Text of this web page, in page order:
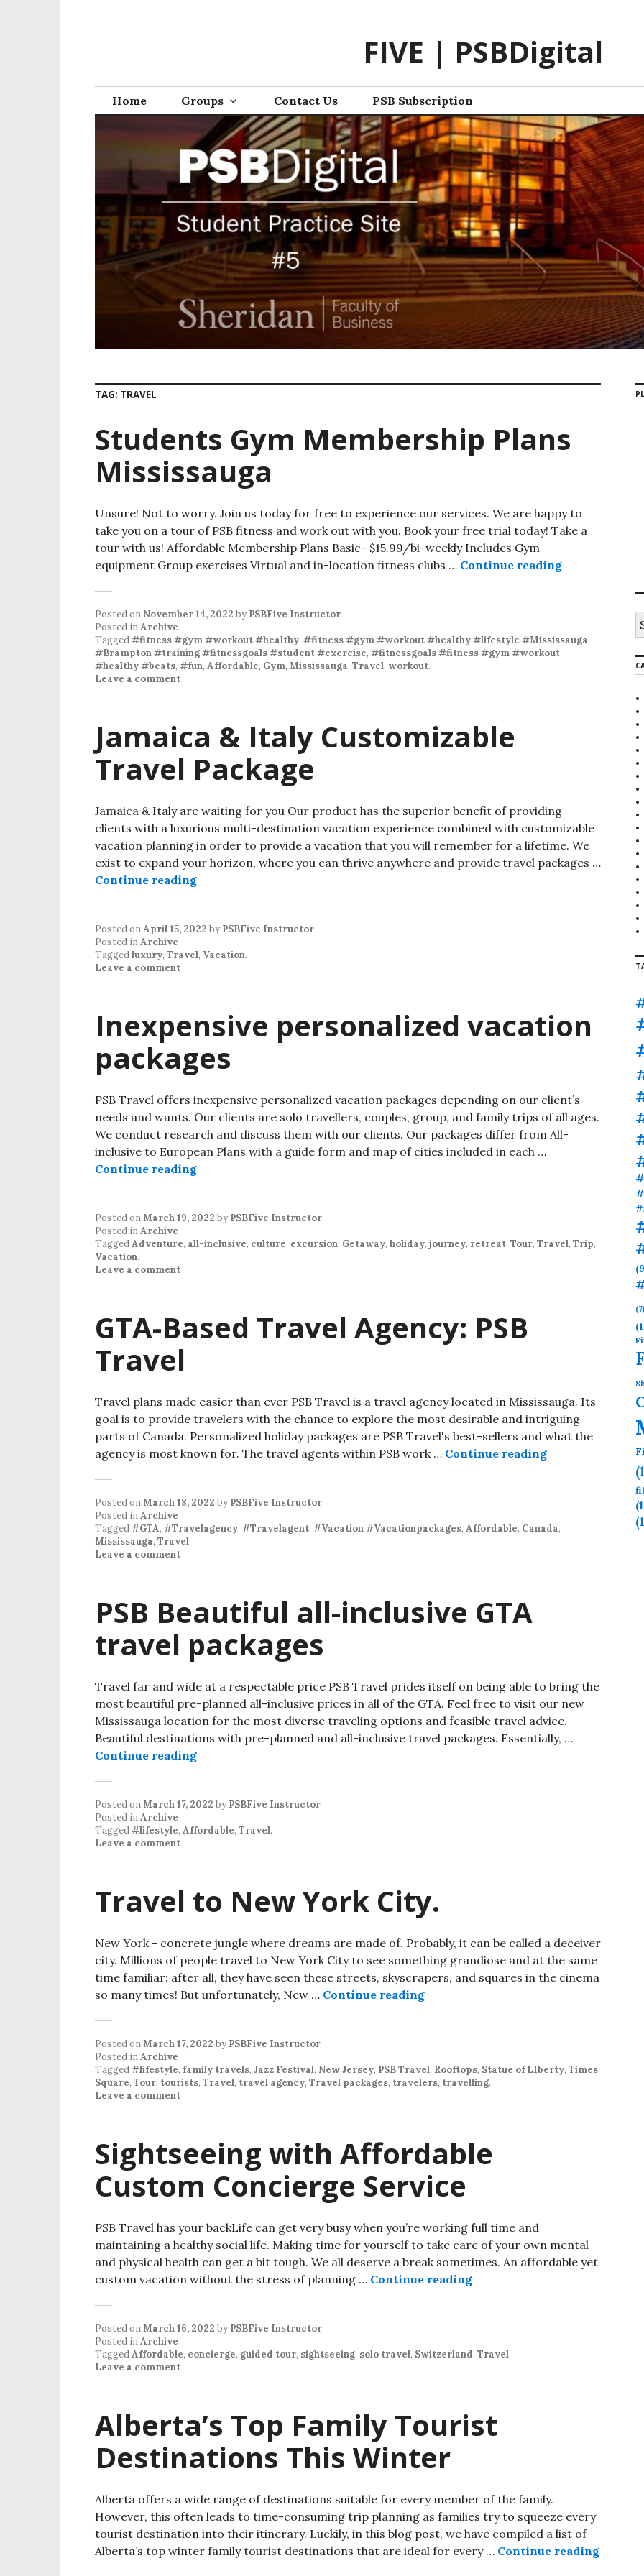
FIVE | PSBDigital
Home Groups Contact Us PSB Subscription
TAG: TRAVEL
Students Gym Membership Plans
Mississauga
Unsure! Not to worry. Join us today for free to experience our services. We are happy to
take you on a tour of PSB fitness and work out with you. Book your free trial today! Take a
tour with us! Affordable Membership Plans Basic- $15.99/bi-weekly Includes Gym
equipment Group exercises Virtual and in-location fitness clubs … Continue reading
Posted on November 14, 2022 by PSBFive Instructor
Posted inArchive
Tagged#fitness #gym #workout #healthy, #fitness #gym #workout #healthy #lifestyle #Mississauga
#Brampton #training #fitnessgoals #student #exercise, #fitnessgoals #fitness #gym #workout
#healthy #beats, #fun, Affordable, Gym, Mississauga, Travel, workout.
Leave a comment
Jamaica & Italy Customizable
Travel Package
Jamaica & Italy are waiting for you Our product has the superior benefit of providing
clients with a luxurious multi-destination vacation experience combined with customizable
vacation planning in order to provide a vacation that you will remember for a lifetime. We
exist to expand your horizon, where you can thrive anywhere and provide travel packages …
Continue reading
Posted onApril 15, 2022 by PSBFive Instructor
Posted inArchive
Taggedluxury, Travel, Vacation.
Leave a comment
Inexpensive personalized vacation
packages
PSB Travel offers inexpensive personalized vacation packages depending on our client’s
needs and wants. Our clients are solo travellers, couples, group, and family trips of all ages.
We conduct research and discuss them with our clients. Our packages differ from All-
inclusive to European Plans with a guide form and map of cities included in each …
Continue reading
Posted onMarch 19, 2022 by PSBFive Instructor
Posted inArchive
TaggedAdventure, all-inclusive, culture, excursion, Getaway, holiday, journey, retreat, Tour, Travel, Trip,
Vacation.
Leave a comment
GTA-Based Travel Agency: PSB
Travel
Travel plans made easier than ever PSB Travel is a travel agency located in Mississauga. Its
goal is to provide travelers with the chance to explore the most desirable and intriguing
parts of Canada. Personalized holiday packages are PSB Travel's best-sellers and what the
agency is most known for. The travel agents within PSB work … Continue reading
Posted onMarch 18, 2022 by PSBFive Instructor
Posted inArchive
Tagged#GTA, #Travelagency, #Travelagent, #Vacation #Vacationpackages, Affordable, Canada,
Mississauga, Travel.
Leave a comment
PSB Beautiful all-inclusive GTA
travel packages
Travel far and wide at a respectable price PSB Travel prides itself on being able to bring the
most beautiful pre-planned all-inclusive prices in all of the GTA. Feel free to visit our new
Mississauga location for the most diverse traveling options and feasible travel advice.
Beautiful destinations with pre-planned and all-inclusive travel packages. Essentially, …
Continue reading
Posted onMarch 17, 2022 by PSBFive Instructor
Posted inArchive
Tagged#lifestyle, Affordable, Travel.
Leave a comment
Travel to New York City.
New York - concrete jungle where dreams are made of. Probably, it can be called a deceiver
city. Millions of people travel to New York City to see something grandiose and at the same
time familiar: after all, they have seen these streets, skyscrapers, and squares in the cinema
so many times! But unfortunately, New … Continue reading
Posted onMarch 17, 2022 by PSBFive Instructor
Posted inArchive
Tagged#lifestyle, family travels, Jazz Festival, New Jersey, PSB Travel, Rooftops, Statue of LIberty, Times
Square, Tour, tourists, Travel, travel agency, Travel packages, travelers, travelling.
Leave a comment
Sightseeing with Affordable
Custom Concierge Service
PSB Travel has your backLife can get very busy when you’re working full time and
maintaining a healthy social life. Making time for yourself to take care of your own mental
and physical health can get a bit tough. We all deserve a break sometimes. An affordable yet
custom vacation without the stress of planning … Continue reading
Posted onMarch 16, 2022 by PSBFive Instructor
Posted inArchive
TaggedAffordable, concierge, guided tour, sightseeing, solo travel, Switzerland, Travel.
Leave a comment
Alberta’s Top Family Tourist
Destinations This Winter
Alberta offers a wide range of destinations suitable for every member of the family.
However, this often leads to time-consuming trip planning as families try to squeeze every
tourist destination into their itinerary. Luckily, in this blog post, we have compiled a list of
Alberta’s top winter family tourist destinations that are ideal for every … Continue reading
(7)